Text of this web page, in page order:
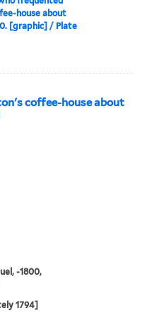
house about
[graphic] / Plate
coffee-house about
-1800,
1794]